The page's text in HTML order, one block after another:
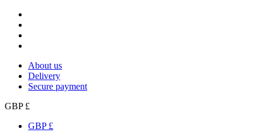
About us
Delivery
Secure payment
GBP £
GBP £